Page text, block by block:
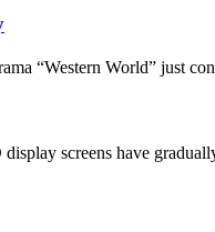
“Western World” just
screens have